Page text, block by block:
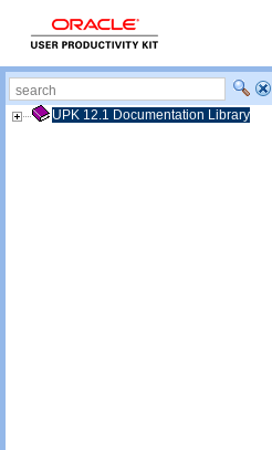
UPK 12.1 Documentation Library